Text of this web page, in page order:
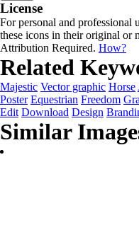
License
For personal and professional
these icons in their original or
Attribution Required. How?
Related
Majestic Vector graphic Horse
Poster Equestrian Freedom
Edit Download Design
Similar